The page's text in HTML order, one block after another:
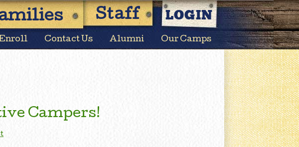
Staff LOGIN
Contact Us Alumni Our Camps
Campers!